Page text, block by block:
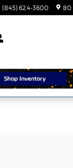
(845) 624-3600 80